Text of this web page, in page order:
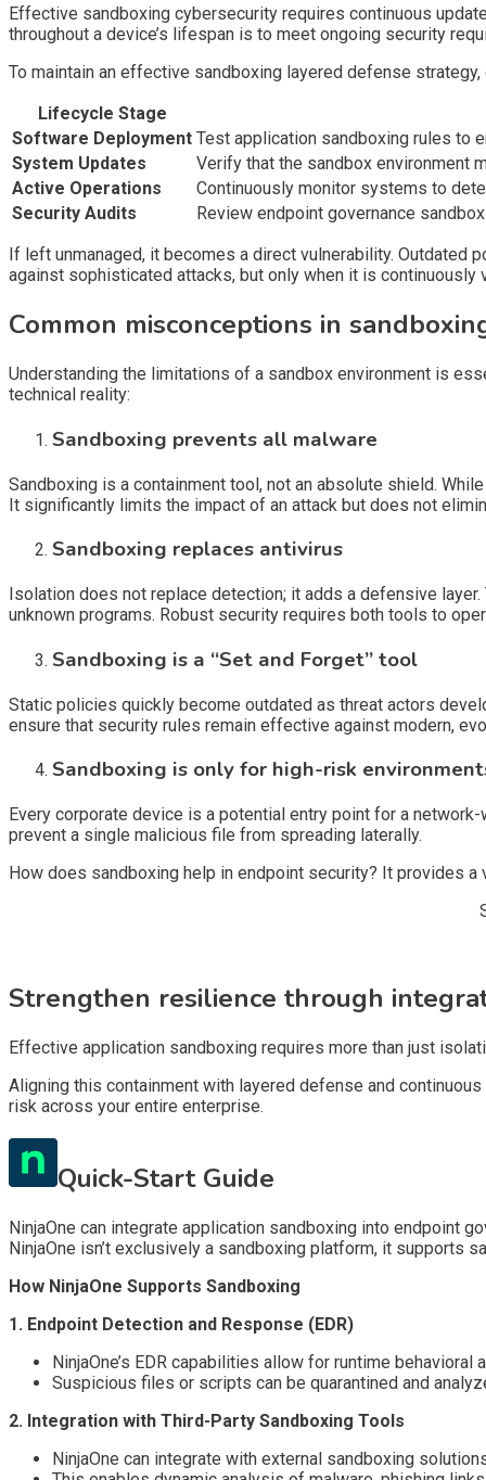
Effective sandboxing cybersecurity requires continuous
throughout a device’s lifespan is to meet ongoing security
To maintain an effective sandboxing layered defense
Lifecycle Stage
Software Deployment Test application sandboxing rules to
System Updates
Verify that the sandbox environment
Active Operations
Continuously monitor systems to
Security Audits
Review endpoint governance
If left unmanaged, it becomes a direct vulnerability.
against sophisticated attacks, but only when it is
Common misconceptions in
Understanding the limitations of a sandbox environment is
technical reality:
Sandboxing prevents all malware
Sandboxing is a containment tool, not an absolute shield.
It significantly limits the impact of an attack but does not
Sandboxing replaces antivirus
Isolation does not replace detection; it adds a defensive
unknown programs. Robust security requires both tools to
Sandboxing is a “Set and Forget” tool
Static policies quickly become outdated as threat actors
ensure that security rules remain effective against modern,
Sandboxing is only for high-risk
Every corporate device is a potential entry point for a
prevent a single malicious file from spreading laterally.
How does sandboxing help in endpoint security? It provides
Strengthen resilience through
Effective application sandboxing requires more than just
Aligning this containment with layered defense and
risk across your entire enterprise.
Quick-Start Guide
NinjaOne can integrate application sandboxing into endpoint
NinjaOne isn’t exclusively a sandboxing platform, it supports
How NinjaOne Supports Sandboxing
1. Endpoint Detection and Response (EDR)
NinjaOne’s EDR capabilities allow for runtime
Suspicious files or scripts can be quarantined and
2. Integration with Third-Party Sandboxing Tools
NinjaOne can integrate with external sandboxing